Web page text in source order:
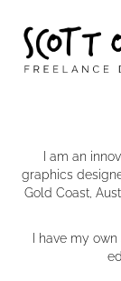
I am an
graphics
Gold Coast,
I have my